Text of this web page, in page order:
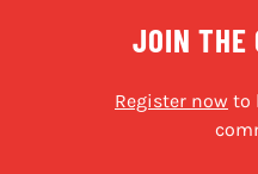
JOIN THE
Register now to